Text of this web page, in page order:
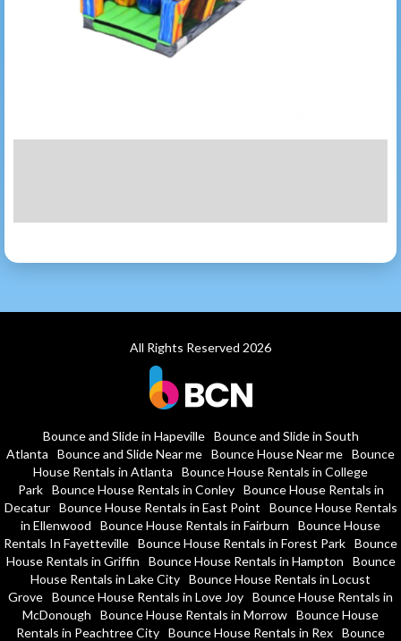
All Rights Reserved 2026
Bounce and Slide in Hapeville
Bounce and Slide in South
Atlanta
Bounce and Slide Near me Bounce House Near me Bounce
House Rentals in Atlanta
Bounce House Rentals in College
Park
Bounce House Rentals in Conley
Bounce House Rentals in
Decatur
Bounce House Rentals in East Point
Bounce House Rentals
in Ellenwood
Bounce House Rentals in Fairburn
Bounce House
Rentals In Fayetteville Bounce House Rentals in Forest Park Bounce
House Rentals in Griffin
Bounce House Rentals in Hampton
Bounce
House Rentals in Lake City Bounce House Rentals in Locust
Grove Bounce House Rentals in Love Joy Bounce House Rentals in
McDonough
Bounce House Rentals in Morrow Bounce House
Rentals in Peachtree City Bounce House Rentals in Rex Bounce